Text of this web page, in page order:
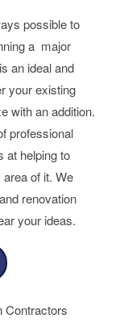
possible to
a major
an ideal and
your existing
with an addition.
professional
at helping to
of it. We
renovation
your ideas.